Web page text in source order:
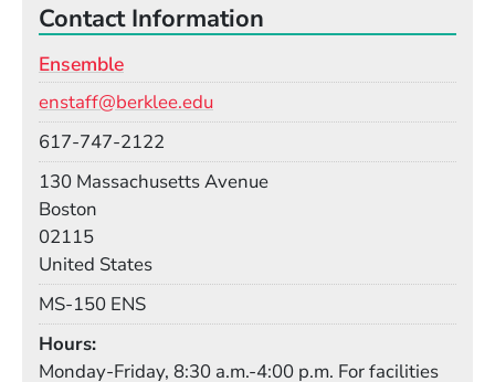
Contact Information
Ensemble
enstaff@berklee.edu
617-747-2122
130 Massachusetts Avenue
Boston
02115
United States
MS-150 ENS
Hours
Monday-Friday, 8:30 a.m.-4:00 p.m. For facilities